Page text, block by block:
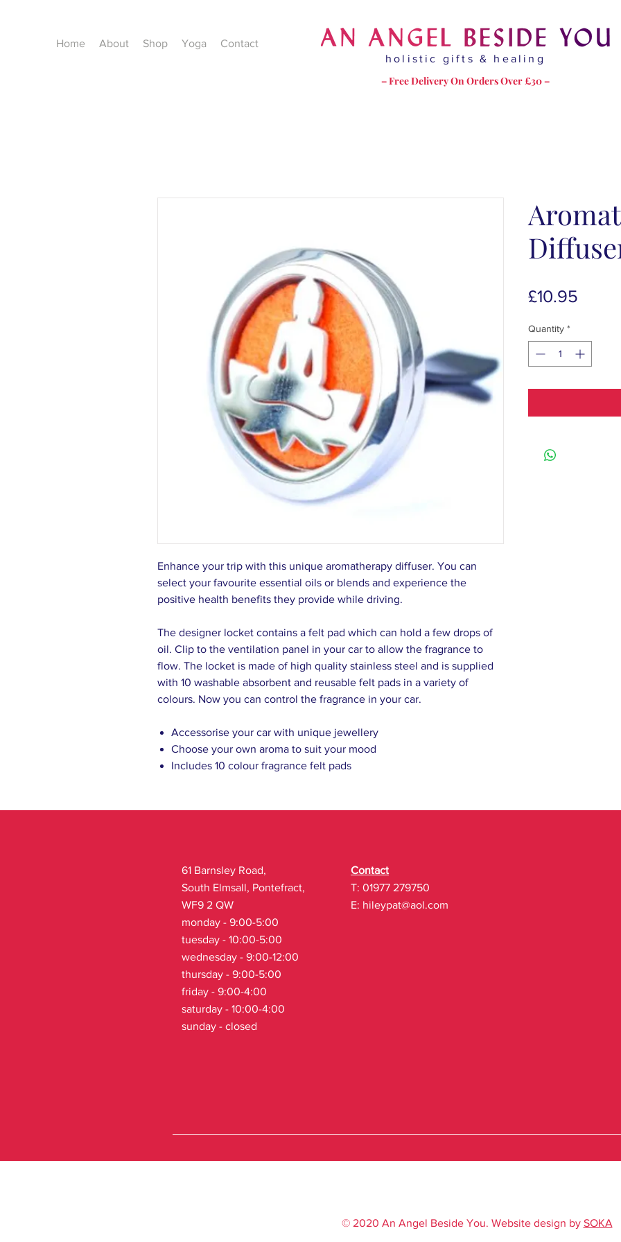
Home About Shop Yoga
Contact
holistic gifts & healing
– Free Delivery On Orders Over £30 –
Enhance your trip with this unique aromatherapy diffuser. You can
select your favourite essential oils or blends and experience the
positive health benefits they provide while driving.
The designer locket contains a felt pad which can hold a few drops of
oil. Clip to the ventilation panel in your car to allow the fragrance to
flow. The locket is made of high quality stainless steel and is supplied
with 10 washable absorbent and reusable felt pads in a variety of
colours. Now you can control the fragrance in your car.
Accessorise your car with unique jewellery
Choose your own aroma to suit your mood
Includes 10 colour fragrance felt pads
£10.95
Quantity *
61 Barnsley Road,
South Elmsall, Pontefract,
WF9 2 QW
monday - 9:00-5:00
tuesday - 10:00-5:00
wednesday - 9:00-12:00
thursday - 9:00-5:00
friday - 9:00-4:00
saturday - 10:00-4:00
sunday - closed
Contact
T: 01977 279750
E: hileypat@aol.com
© 2020 An Angel Beside You. Website design by SOKA